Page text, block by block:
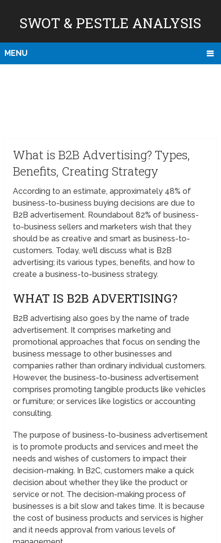
SWOT & PESTLE ANALYSIS
MENU
What is B2B Advertising? Types,
Benefits, Creating Strategy
According to an estimate, approximately 48% of
business-to-business buying decisions are due to
B2B advertisement. Roundabout 82% of business-
to-business sellers and marketers wish that they
should be as creative and smart as business-to-
customers. Today, we’ll discuss what is B2B
advertising; its various types, benefits, and how to
create a business-to-business strategy.
WHAT IS B2B ADVERTISING?
B2B advertising also goes by the name of trade
advertisement. It comprises marketing and
promotional approaches that focus on sending the
business message to other businesses and
companies rather than ordinary individual customers.
However, the business-to-business advertisement
comprises promoting tangible products like vehicles
or furniture; or services like logistics or accounting
consulting.
The purpose of business-to-business advertisement
is to promote products and services and meet the
needs and wishes of customers to impact their
decision-making. In B2C, customers make a quick
decision about whether they like the product or
service or not. The decision-making process of
businesses is a bit slow and takes time. It is because
the cost of business products and services is higher
and it needs approval from various levels of